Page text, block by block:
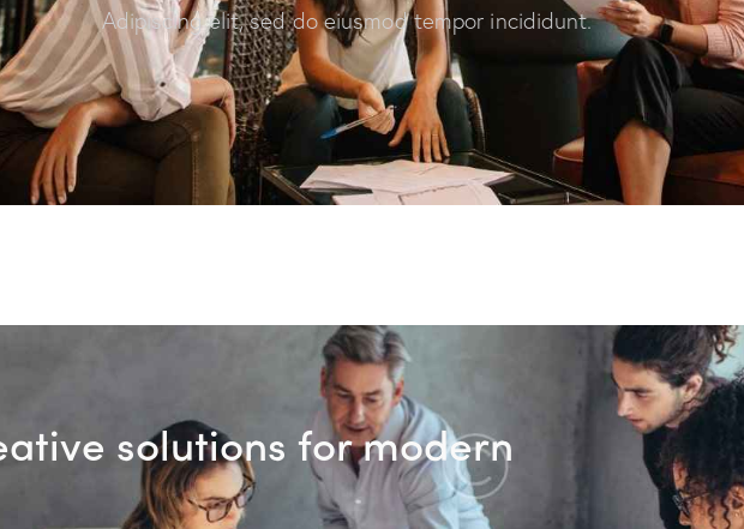
Adipiscing elit, sed do eiusmod tempor incididunt.
solutions for modern